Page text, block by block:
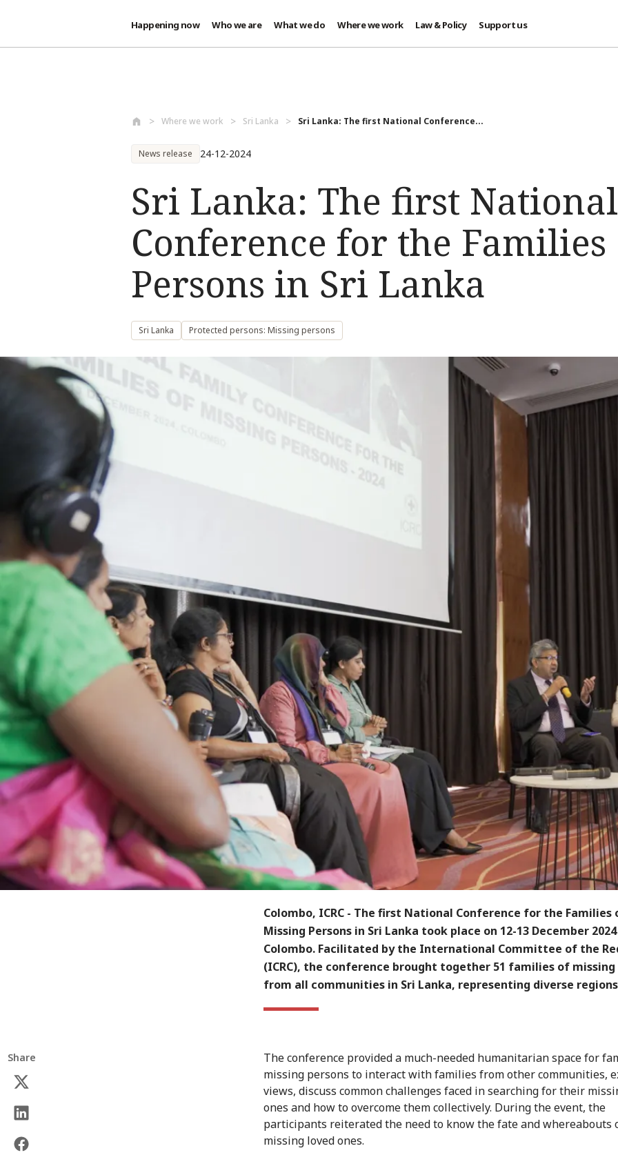
Happening now Who we are What we do Where we work Law & Policy Support us
Where we work Sri Lanka Sri Lanka: The first National Conference...
News release 24-12-2024
Sri Lanka: The first National
Conference for the
Persons in Sri Lanka
Sri Lanka Protected persons: Missing persons
Colombo, ICRC - The first National Conference for the Families
Missing Persons in Sri Lanka took place on 12-13 December
Colombo. Facilitated by the International Committee of the
(ICRC), the conference brought together 51 families of missing
from all communities in Sri Lanka, representing diverse
Share
The conference provided a much-needed humanitarian space for
missing persons to interact with families from other communities,
views, discuss common challenges faced in searching for their
ones and how to overcome them collectively. During the event, the
participants reiterated the need to know the fate and whereabouts
missing loved ones.